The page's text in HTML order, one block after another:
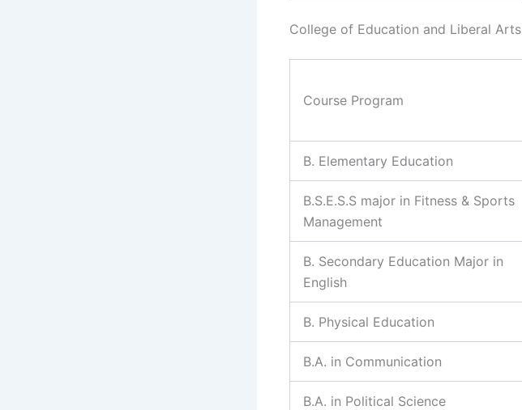
College of Education and Liberal Arts
Course Program
B. Elementary Education
B.S.E.S.S major in Fitness & Sports
Management
B. Secondary Education Major in
English
B. Physical Education
B.A. in Communication
B.A. in Political Science